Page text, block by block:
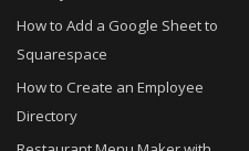
How to Add a Google Sheet to
Squarespace
How to Create an Employee
Directory